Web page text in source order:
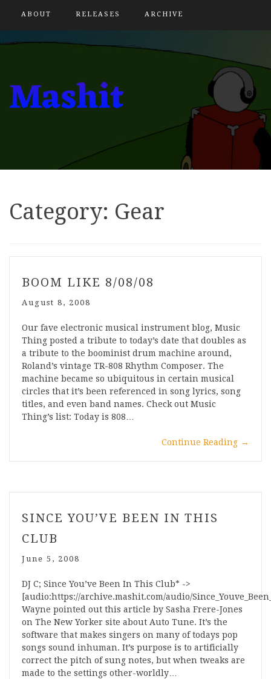
ABOUT RELEASES ARCHIVE
Category: Gear
BOOM LIKE 8/08/08
August 8, 2008
Our fave electronic musical instrument blog, Music
Thing posted a tribute to today’s date that doubles as
a tribute to the boominist drum machine around,
Roland’s vintage TR-808 Rhythm Composer. The
machine became so ubiquitous in certain musical
circles that it’s been referenced in song lyrics, song
titles, and even band names. Check out Music
Thing’s list: Today is 808…
Continue Reading →
SINCE YOU’VE BEEN IN THIS
CLUB
June 5, 2008
DJ C; Since You’ve Been In This Club* ->
[audio:https://archive.mashit.com/audio/
Wayne pointed out this article by Sasha Frere-Jones
on The New Yorker site about Auto Tune. It’s the
software that makes singers on many of todays pop
songs sound inhuman. It’s purpose is to artificially
correct the pitch of sung notes, but when tweaks are
made to the settings other-worldly…